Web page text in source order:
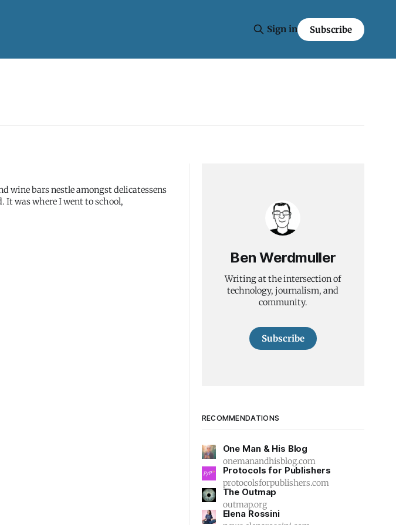
Sign in Subscribe
wine bars nestle amongst delicatessens
It was where I went to school,
Ben Werdmuller
Writing at the intersection of
technology, journalism, and
community.
Subscribe
RECOMMENDATIONS
One Man & His Blog
onemanandhisblog.com
Protocols for Publishers
protocolsforpublishers.com
The Outmap
outmap.org
Elena Rossini